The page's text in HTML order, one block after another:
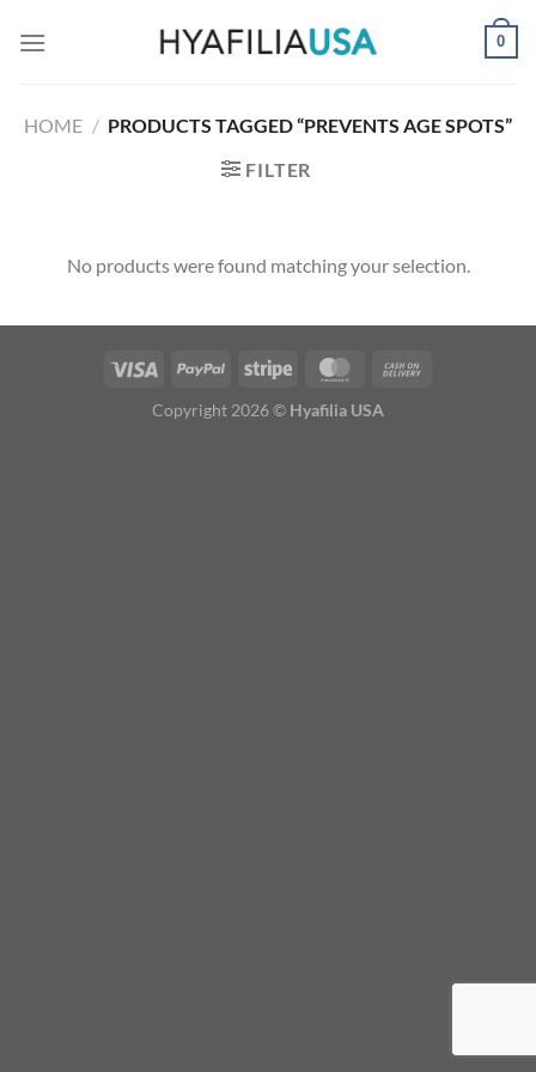
0
HOME / PRODUCTS TAGGED “PREVENTS AGE SPOTS”
FILTER
No products were found matching your selection.
Copyright 2026 © Hyafilia USA